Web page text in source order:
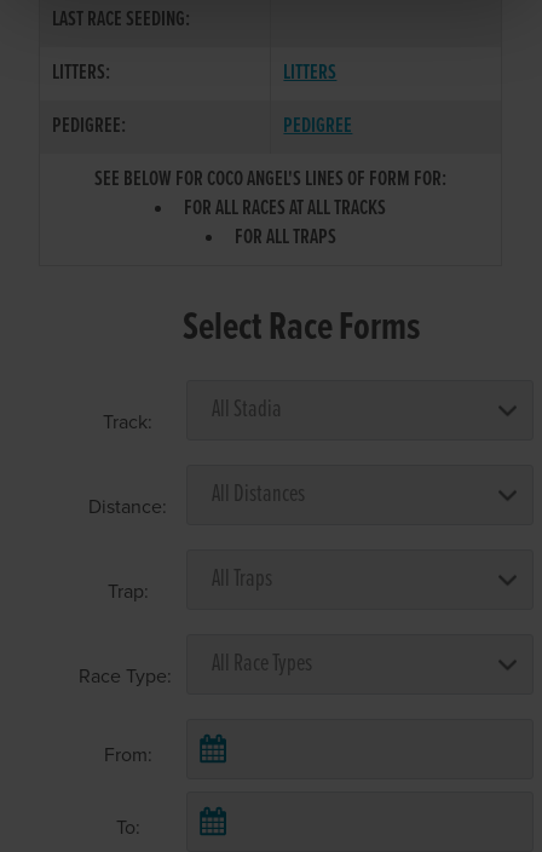
LAST RACE SEEDING:
LITTERS:
LITTERS
PEDIGREE:
PEDIGREE
SEE BELOW FOR COCO ANGEL'S LINES OF FORM FOR:
FOR ALL RACES AT ALL TRACKS
FOR ALL TRAPS
Select Race Forms
Track:
Distance:
Trap:
Race Type:
From:
To: